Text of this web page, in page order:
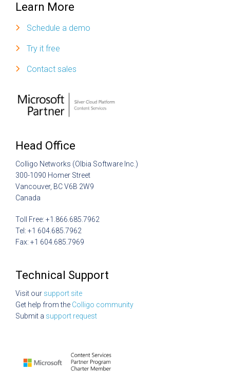
Learn More
Schedule a demo
Try it free
Contact sales
Head Office
Colligo Networks (Olbia Software Inc.)
300-1090 Homer Street
Vancouver, BC V6B 2W9
Canada
Toll Free: +1.866.685.7962
Tel: +1 604.685.7962
Fax: +1 604.685.7969
Technical Support
Visit our support site
Get help from the Colligo community
Submit a support request